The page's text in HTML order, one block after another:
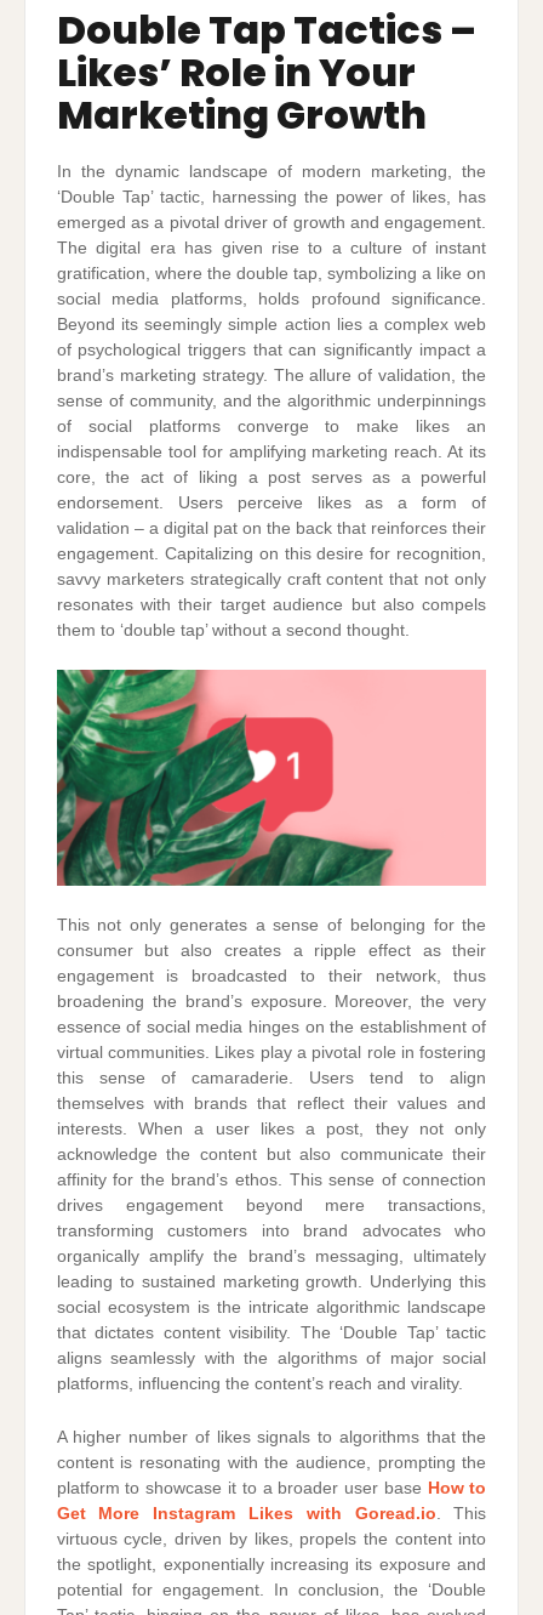
Double Tap Tactics –
Likes’ Role in Your
Marketing Growth
In the dynamic landscape of modern marketing, the
‘Double Tap’ tactic, harnessing the power of likes, has
emerged as a pivotal driver of growth and engagement.
The digital era has given rise to a culture of instant
gratification, where the double tap, symbolizing a like on
social media platforms, holds profound significance.
Beyond its seemingly simple action lies a complex web
of psychological triggers that can significantly impact a
brand’s marketing strategy. The allure of validation, the
sense of community, and the algorithmic underpinnings
of social platforms converge to make likes an
indispensable tool for amplifying marketing reach. At its
core, the act of liking a post serves as a powerful
endorsement. Users perceive likes as a form of
validation – a digital pat on the back that reinforces their
engagement. Capitalizing on this desire for recognition,
savvy marketers strategically craft content that not only
resonates with their target audience but also compels
them to ‘double tap’ without a second thought.
This not only generates a sense of belonging for the
consumer but also creates a ripple effect as their
engagement is broadcasted to their network, thus
broadening the brand’s exposure. Moreover, the very
essence of social media hinges on the establishment of
virtual communities. Likes play a pivotal role in fostering
this sense of camaraderie. Users tend to align
themselves with brands that reflect their values and
interests. When a user likes a post, they not only
acknowledge the content but also communicate their
affinity for the brand’s ethos. This sense of connection
drives engagement beyond mere transactions,
transforming customers into brand advocates who
organically amplify the brand’s messaging, ultimately
leading to sustained marketing growth. Underlying this
social ecosystem is the intricate algorithmic landscape
that dictates content visibility. The ‘Double Tap’ tactic
aligns seamlessly with the algorithms of major social
platforms, influencing the content’s reach and virality.
A higher number of likes signals to algorithms that the
content is resonating with the audience, prompting the
platform to showcase it to a broader user base How to
Get More Instagram Likes with Goread.io . This
virtuous cycle, driven by likes, propels the content into
the spotlight, exponentially increasing its exposure and
potential for engagement. In conclusion, the ‘Double